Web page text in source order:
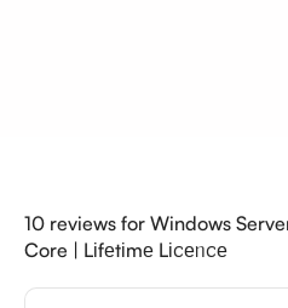
10 reviews for Windows
Core | Lіfеtіmе Lіꮯеᥒꮯе